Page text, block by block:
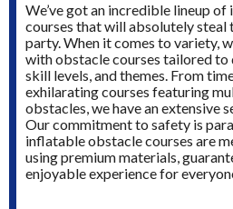
We’ve got an incredible lineup
courses that will absolutely steal
party. When it comes to variety,
with obstacle courses tailored to
skill levels, and themes. From
exhilarating courses featuring
obstacles, we have an extensive
Our commitment to safety is
inflatable obstacle courses are
using premium materials,
enjoyable experience for